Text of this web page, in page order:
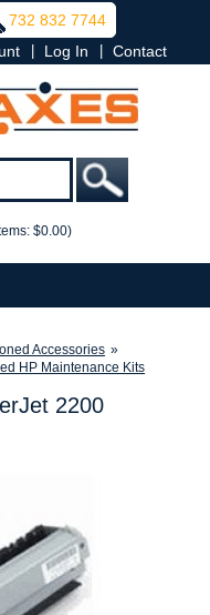
732 832 7744
Log In Contact
$0.00)
Accessories »
HP Maintenance Kits
2200